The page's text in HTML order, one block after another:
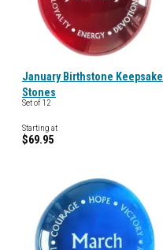
January Birthstone Keepsake
Stones
Set of 12
Starting at
$69.95